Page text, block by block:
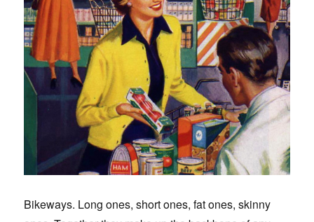
Bikeways. Long ones, short ones, fat ones, skinny